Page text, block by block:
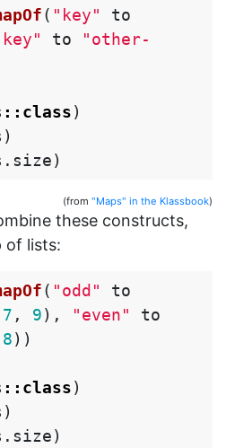
( "key"
to
to
"other-
:: class)
)
. size)
(from "Maps" in the Klassbook)
these constructs,
of lists:
( "odd"
to
7 , 9), "even"
to
8))
:: class)
)
. size)